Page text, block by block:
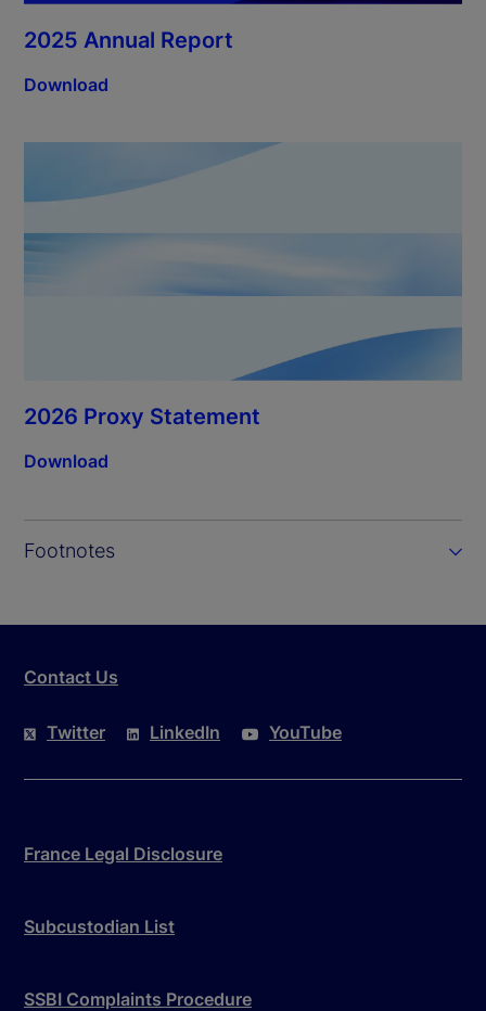
2025 Annual Report
Download
2026 Proxy Statement
Download
Footnotes
Contact Us
Twitter LinkedIn YouTube
France Legal Disclosure
Subcustodian List
SSBI Complaints Procedure